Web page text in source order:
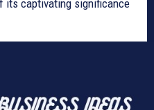
its captivating significance